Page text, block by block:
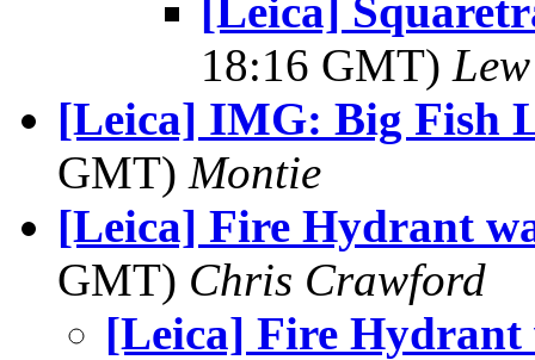
[Leica]
18:16 GMT)
[Leica] IMG: Big Fish
GMT) Montie
[Leica] Fire Hydrant
GMT) Chris Crawford
[Leica] Fire Hydrant